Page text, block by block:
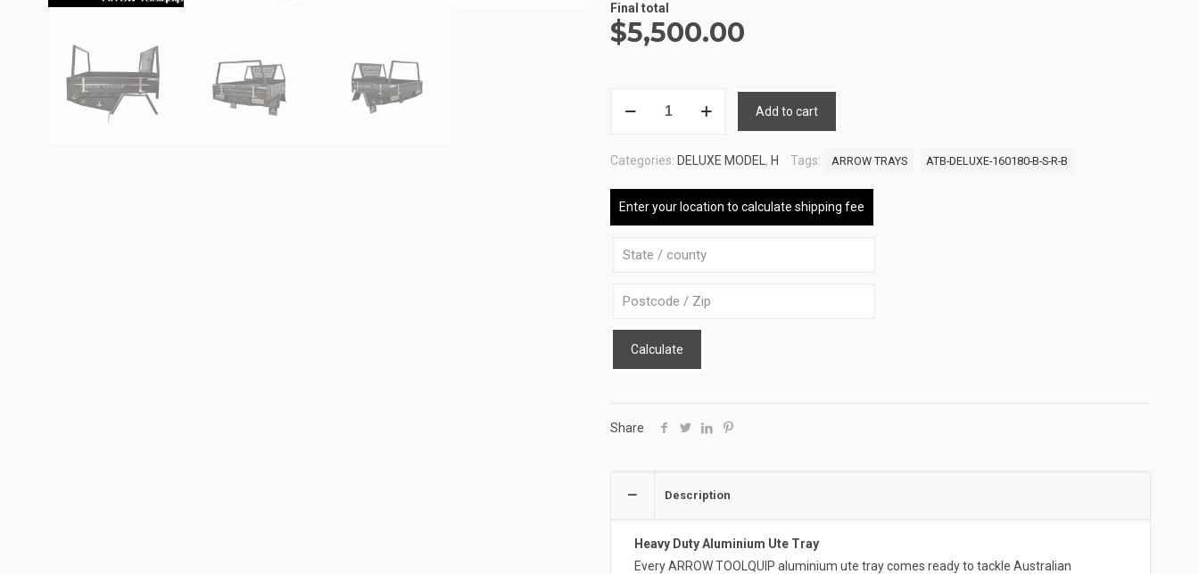
Final total
$5,500.00
3
ATB-
DELUXE-
quantity
Add to cart
Categories: DELUXE MODEL , H Tags: ARROW TRAYS ATB-DELUXE-160180-B-S-R-B
Enter your location to calculate shipping fee
Calculate
Share
Description
Heavy Duty Aluminium Ute Tray
Every ARROW TOOLQUIP aluminium ute tray comes ready to tackle Australian